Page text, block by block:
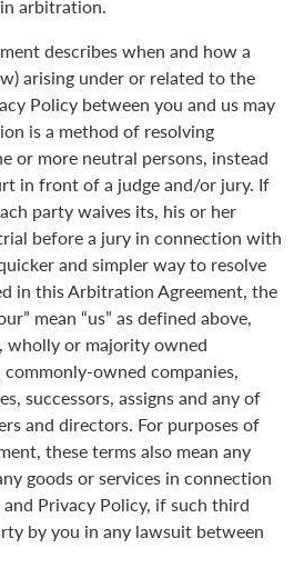
arbitration.
describes when and how a
arising under or related to the
Policy between you and us may
is a method of resolving
or more neutral persons, instead
in front of a judge and/or jury. If
party waives its, his or her
before a jury in connection with
and simpler way to resolve
in this Arbitration Agreement, the
mean “us” as defined above,
wholly or majority owned
owned companies,
successors, assigns and any of
and directors. For purposes of
these terms also mean any
goods or services in connection
Privacy Policy, if such third
by you in any lawsuit between